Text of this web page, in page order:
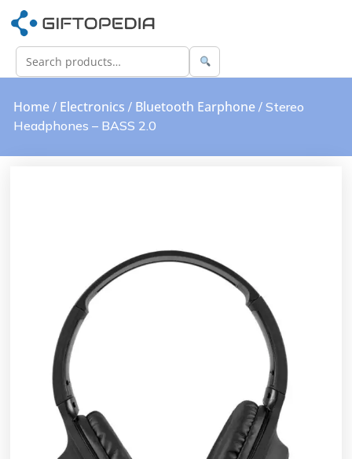
Home / Electronics / Bluetooth Earphone / Stereo
Headphones – BASS 2.0